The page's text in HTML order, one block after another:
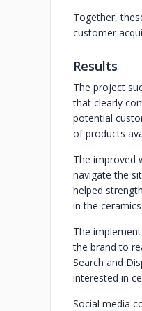
Together,
customer
Results
The project
that clearly
potential
of products
The improved
navigate the
helped
in the
The
the brand to
Search and
interested in
Social media